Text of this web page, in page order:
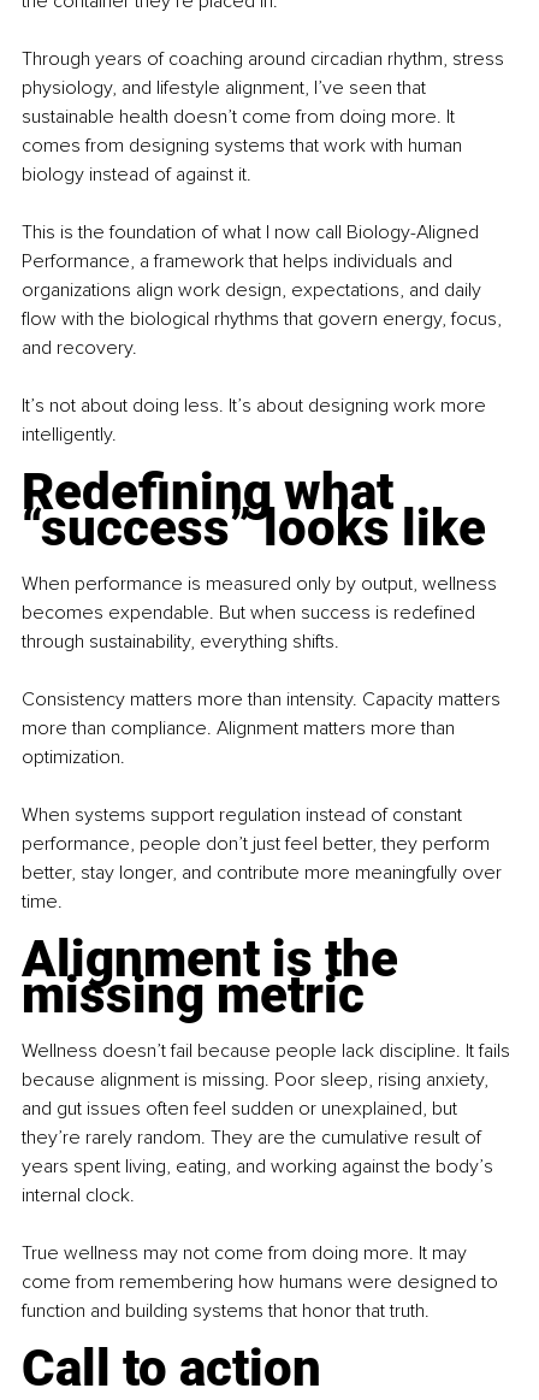
Through years of coaching around circadian rhythm, stress
physiology, and lifestyle alignment, I’ve seen that
sustainable health doesn’t come from doing more. It
comes from designing systems that work with human
biology instead of against it.
This is the foundation of what I now call Biology-Aligned
Performance, a framework that helps individuals and
organizations align work design, expectations, and daily
flow with the biological rhythms that govern energy, focus,
and recovery.
It’s not about doing less. It’s about designing work more
intelligently.
Redefining what
“success” looks like
When performance is measured only by output, wellness
becomes expendable. But when success is redefined
through sustainability, everything shifts.
Consistency matters more than intensity. Capacity matters
more than compliance. Alignment matters more than
optimization.
When systems support regulation instead of constant
performance, people don’t just feel better, they perform
better, stay longer, and contribute more meaningfully over
time.
Alignment is the
missing metric
Wellness doesn’t fail because people lack discipline. It fails
because alignment is missing. Poor sleep, rising anxiety,
and gut issues often feel sudden or unexplained, but
they’re rarely random. They are the cumulative result of
years spent living, eating, and working against the body’s
internal clock.
True wellness may not come from doing more. It may
come from remembering how humans were designed to
function and building systems that honor that truth.
Call to action